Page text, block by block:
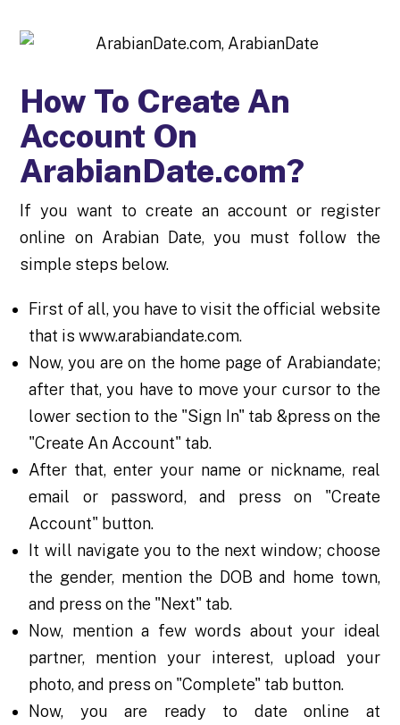
How To Create An
Account On
ArabianDate.com?
If you want to create an account or register
online on Arabian Date, you must follow the
simple steps below.
First of all, you have to visit the official website
that is www.arabiandate.com.
Now, you are on the home page of Arabiandate;
after that, you have to move your cursor to the
lower section to the "Sign In" tab &press on the
"Create An Account" tab.
After that, enter your name or nickname, real
email or password, and press on "Create
Account" button.
It will navigate you to the next window; choose
the gender, mention the DOB and home town,
and press on the "Next" tab.
Now, mention a few words about your ideal
partner, mention your interest, upload your
photo, and press on "Complete" tab button.
Now, you are ready to date online at